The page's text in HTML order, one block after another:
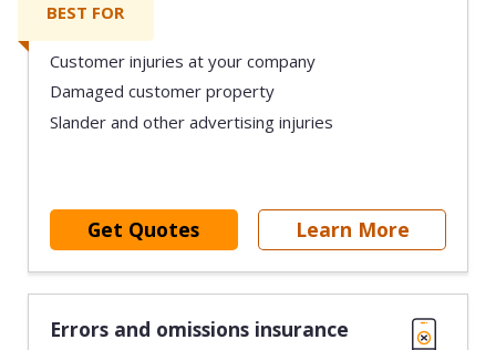
BEST FOR
Customer injuries at your company
Damaged customer property
Slander and other advertising injuries
Get Quotes Learn More
Errors and omissions insurance